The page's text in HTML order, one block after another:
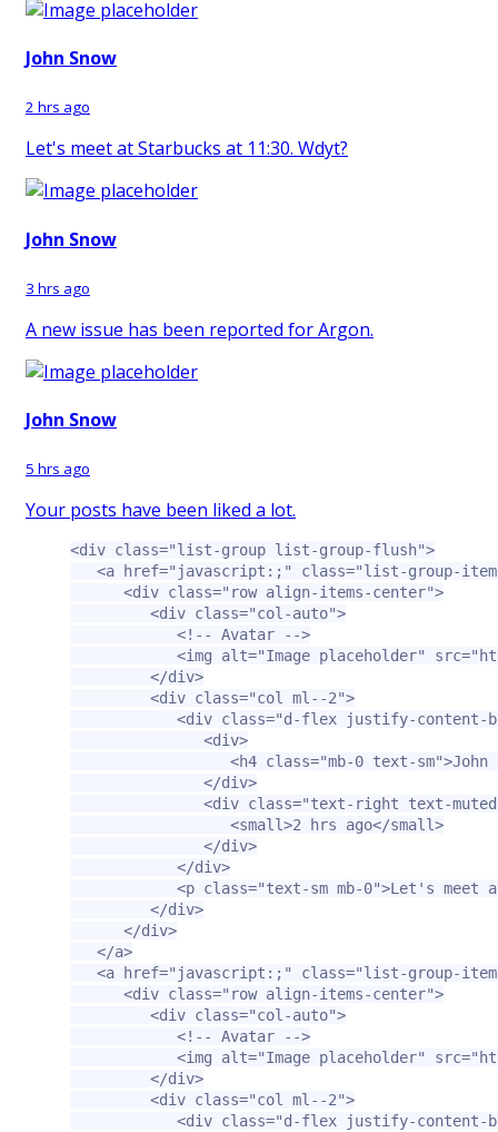
John Snow
2 hrs ago
Let's meet at Starbucks at 11:30. Wdyt?
John Snow
3 hrs ago
A new issue has been reported for Argon.
John Snow
5 hrs ago
Your posts have been liked a lot.
<div class="list-group list-group-flush">
<a
href="javascript:;" class="list-group-
<div class="row align-items-center">
<div class="col-auto">
<!-- Avatar -->
<img
alt="Image placeholder" src=
</div>
<div class="col ml--2">
<div class="d-flex justify-content-
<div>
<h4 class="mb-0 text-sm">John
</div>
<div class="text-right text-
<small>2 hrs ago</small>
</div>
</div>
<p class="text-sm mb-0">Let's meet
</div>
</div>
</a>
<a
href="javascript:;" class="list-group-
<div class="row align-items-center">
<div class="col-auto">
<!-- Avatar -->
<img
alt="Image placeholder" src=
</div>
<div class="col ml--2">
<div class="d-flex justify-content-